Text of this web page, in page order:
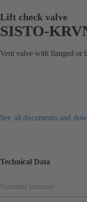
Lift check valve
SISTO-
Vent valve with flanged or
See all documents and
Technical Data
Nominal pressure